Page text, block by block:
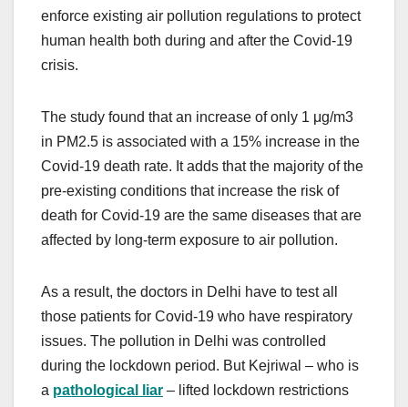
enforce existing air pollution regulations to protect
human health both during and after the Covid-19
crisis.
The study found that an increase of only 1 μg/m3
in PM2.5 is associated with a 15% increase in the
Covid-19 death rate. It adds that the majority of the
pre-existing conditions that increase the risk of
death for Covid-19 are the same diseases that are
affected by long-term exposure to air pollution.
As a result, the doctors in Delhi have to test all
those patients for Covid-19 who have respiratory
issues. The pollution in Delhi was controlled
during the lockdown period. But Kejriwal – who is
a pathological liar – lifted lockdown restrictions